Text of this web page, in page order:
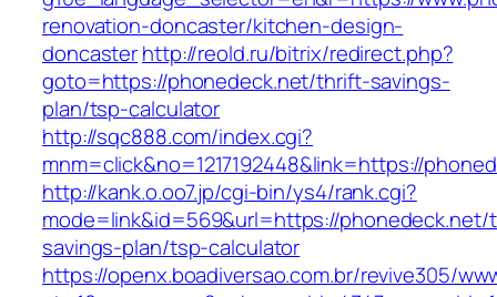
renovation-doncaster/kitchen-design-
doncasterhttp://reold.ru/bitrix/redirect.php?
goto=https://phonedeck.net/thrift-savings-
plan/tsp-calculator
http://sqc888.com/index.cgi?
mnm=click&no=1217192448&link=https://
http://kank.o.oo7.jp/cgi-bin/ys4/rank.cgi?
mode=link&id=569&url=https://
savings-plan/tsp-calculator
https://openx.boadiversao.com.br/revive305/